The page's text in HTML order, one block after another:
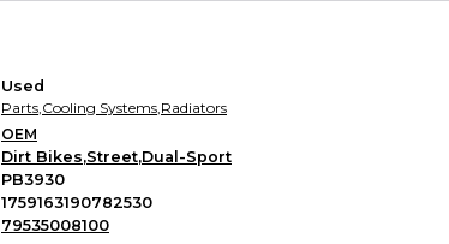
Used
Parts,Cooling Systems,Radiators
OEM
Dirt Bikes,Street,Dual-Sport
PB3930
1759163190782530
79535008100